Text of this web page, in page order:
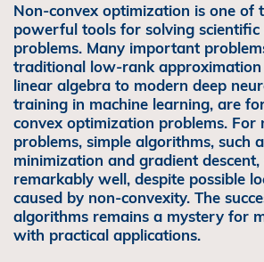
Non-convex optimization is one of
powerful tools for solving scientific
problems. Many important
traditional low-rank approximation
linear algebra to modern deep
training in machine learning, are
convex optimization problems. For
problems, simple algorithms, such
minimization and gradient
remarkably well, despite possible
caused by non-convexity. The
algorithms remains a mystery for
with practical applications.